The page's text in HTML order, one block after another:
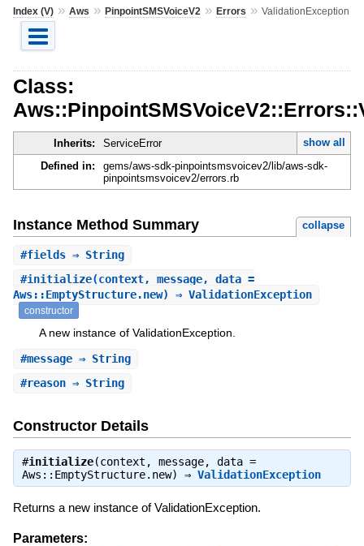
Index (V)» Aws » PinpointSMSVoiceV2 » Errors » ValidationException
Class:
Inherits: ServiceError
show all
Defined in:
gems/aws-sdk-pinpointsmsvoicev2/lib/aws-sdk-
pinpointsmsvoicev2/errors.rb
Instance Method Summary collapse
#fields⇒ String
#initialize(context, message, data =
Aws::EmptyStructure.new) ⇒ ValidationException
constructor
A new instance of ValidationException.
#message⇒ String
#reason⇒ String
Constructor Details
#initialize(context, message, data =
Aws::EmptyStructure.new) ⇒ ValidationException
Returns a new instance of ValidationException.
Parameters: